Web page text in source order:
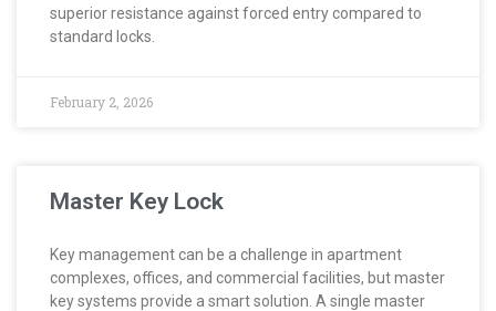
superior resistance against forced entry compared to
standard locks.
February 2, 2026
Master Key Lock
Key management can be a challenge in apartment
complexes, offices, and commercial facilities, but master
key systems provide a smart solution. A single master